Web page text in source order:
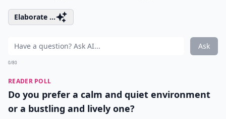
Elaborate ...
Ask
0/80
READER POLL
Do you prefer a calm and quiet environment
or a bustling and lively one?